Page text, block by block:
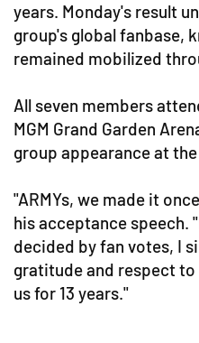
years. Monday's result
group's global fanbase,
remained mobilized
All seven members
MGM Grand Garden
group appearance at the
"ARMYs, we made it
his acceptance speech.
decided by fan votes, I
gratitude and respect to
us for 13 years."